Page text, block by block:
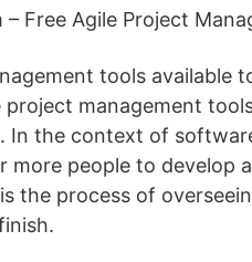
Free Agile Project
tools available
project management
In the context of
more people to develop
the process of